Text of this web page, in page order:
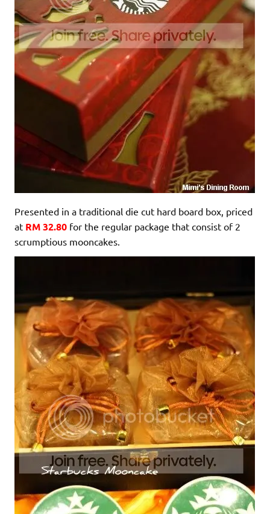
Presented in a traditional die cut hard board box, priced
at RM 32.80 for the regular package that consist of 2
scrumptious mooncakes.